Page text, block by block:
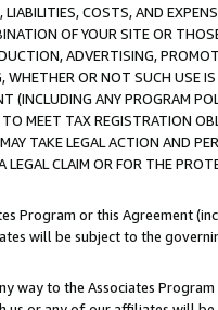
COSTS, AND
OF YOUR SITE OR
ADVERTISING,
WHETHER OR NOT SUCH
(INCLUDING ANY PROGRAM
MEET TAX REGISTRATION
TAKE LEGAL ACTION AND
LEGAL CLAIM OR FOR THE
Program or this Agreement
will be subject to the
way to the Associates